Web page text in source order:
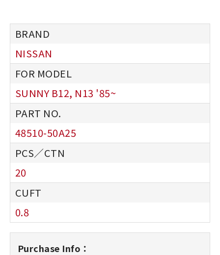
NISSAN
SUNNY B12, N13 '85~
48510-50A25
20
0.8
Purchase Info：